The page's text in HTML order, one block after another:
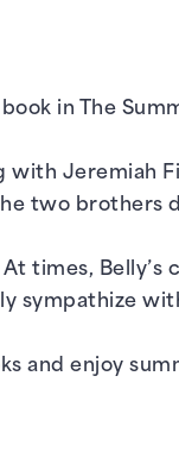
in The
with
two
times,
sympathize
and enjoy